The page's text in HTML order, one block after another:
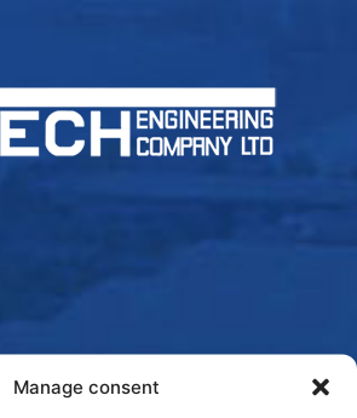
Manage consent